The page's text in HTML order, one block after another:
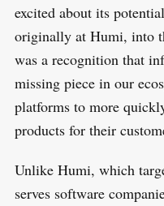
excited about its
originally at Humi, into
was a recognition that
missing piece in our
platforms to more
products for their
Unlike Humi, which
serves software